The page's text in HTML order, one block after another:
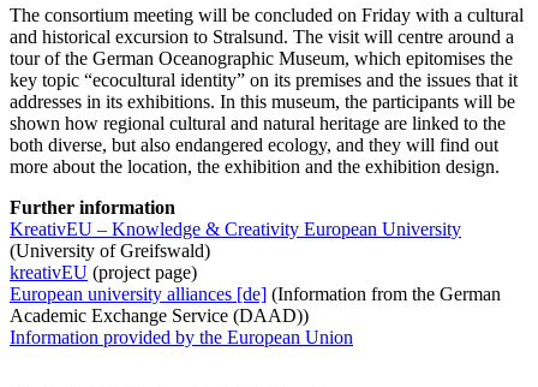
The consortium meeting will be concluded on Friday with a cultural
and historical excursion to Stralsund. The visit will centre around a
tour of the German Oceanographic Museum, which epitomises the
key topic “ecocultural identity” on its premises and the issues that it
addresses in its exhibitions. In this museum, the participants will be
shown how regional cultural and natural heritage are linked to the
both diverse, but also endangered ecology, and they will find out
more about the location, the exhibition and the exhibition design.
Further information
KreativEU – Knowledge & Creativity European University
(University of Greifswald)
kreativEU (project page)
European university alliances [de] (Information from the German
Academic Exchange Service (DAAD))
Information provided by the European Union